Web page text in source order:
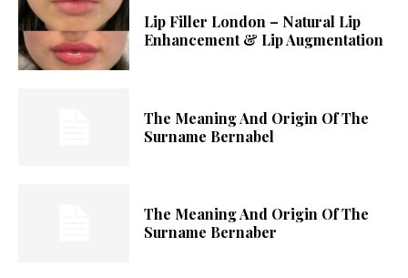
Lip Filler London – Natural Lip
Enhancement & Lip Augmentation
The Meaning And Origin Of The
Surname Bernabel
The Meaning And Origin Of The
Surname Bernaber